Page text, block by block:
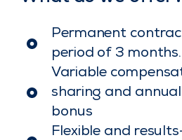
Permanent
period of 3 months.
Variable
sharing and
bonus
Flexible and